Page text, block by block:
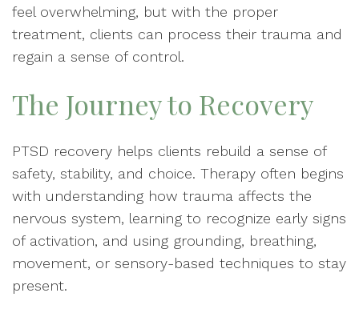
feel overwhelming, but with the proper
treatment, clients can process their trauma and
regain a sense of control.
The Journey to Recovery
PTSD recovery helps clients rebuild a sense of
safety, stability, and choice. Therapy often begins
with understanding how trauma affects the
nervous system, learning to recognize early signs
of activation, and using grounding, breathing,
movement, or sensory-based techniques to stay
present.